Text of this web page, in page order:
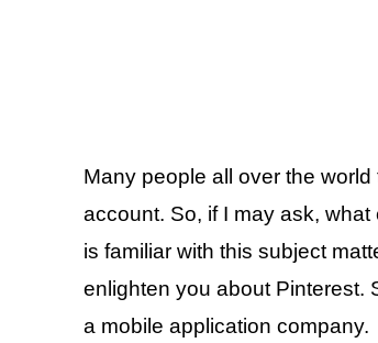
Many people all over the
account. So, if I may ask,
is familiar with this subject
enlighten you about Pinterest.
a mobile application company.